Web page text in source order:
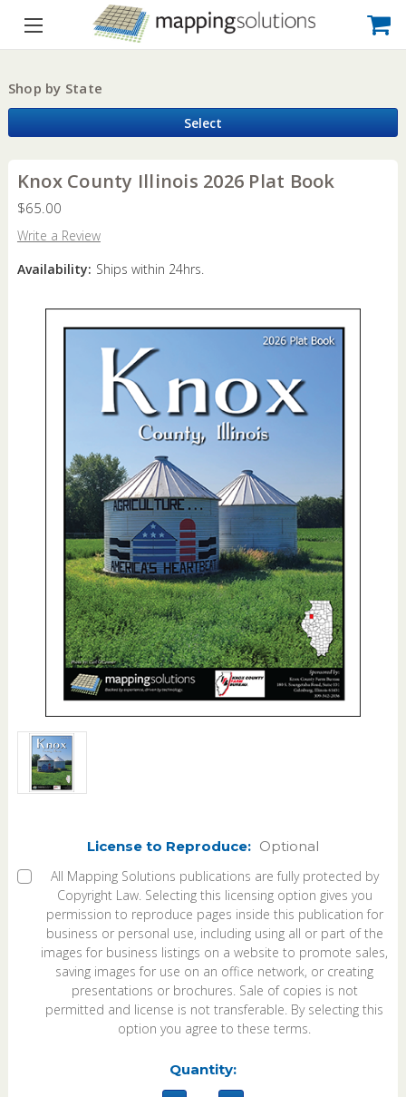
Shop by State
Select
Knox County Illinois 2026 Plat Book
$65.00
Write a Review
Availability: Ships within 24hrs.
License to Reproduce: Optional
All Mapping Solutions publications are fully protected by
Copyright Law. Selecting this licensing option gives you
permission to reproduce pages inside this publication for
business or personal use, including using all or part of the
images for business listings on a website to promote sales,
saving images for use on an office network, or creating
presentations or brochures. Sale of copies is not
permitted and license is not transferable. By selecting this
option you agree to these terms.
Quantity: